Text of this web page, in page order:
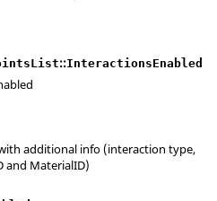
::InteractionsEnabled
additional info (interaction type,
and MaterialID)